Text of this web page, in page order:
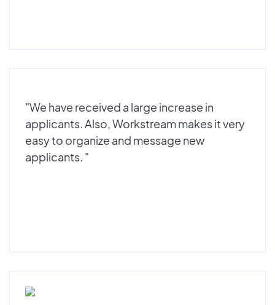
"We have received a large increase in
applicants. Also, Workstream makes it very
easy to organize and message new
applicants. "